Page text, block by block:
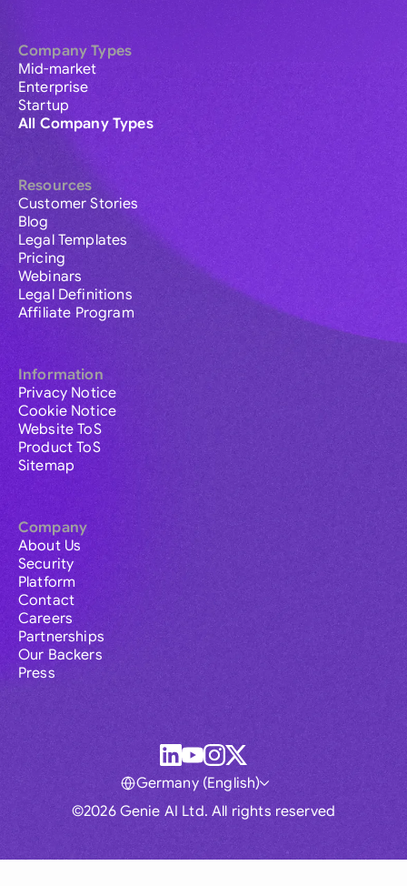
Company Types
Mid-market
Enterprise
Startup
All Company Types
Resources
Customer Stories
Blog
Legal Templates
Pricing
Webinars
Legal Definitions
Affiliate Program
Information
Privacy Notice
Cookie Notice
Website ToS
Product ToS
Sitemap
Company
About Us
Security
Platform
Contact
Careers
Partnerships
Our Backers
Press
©2026 Genie AI Ltd. All rights reserved
Germany (English)